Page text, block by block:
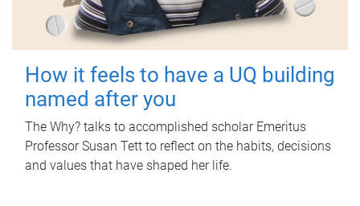
How it feels to have a UQ building
named after you
The Why? talks to accomplished scholar Emeritus
Professor Susan Tett to reflect on the habits, decisions
and values that have shaped her life.